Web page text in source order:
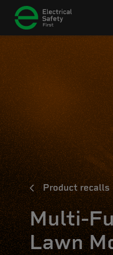
Product recalls
Multi-
Lawn